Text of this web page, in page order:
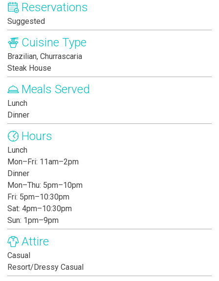
Reservations
Suggested
Cuisine Type
Brazilian, Churrascaria
Steak House
Meals Served
Lunch
Dinner
Hours
Lunch
Mon–Fri: 11am–2pm
Dinner
Mon–Thu: 5pm–10pm
Fri: 5pm–10:30pm
Sat: 4pm–10:30pm
Sun: 1pm–9pm
Attire
Casual
Resort/Dressy Casual